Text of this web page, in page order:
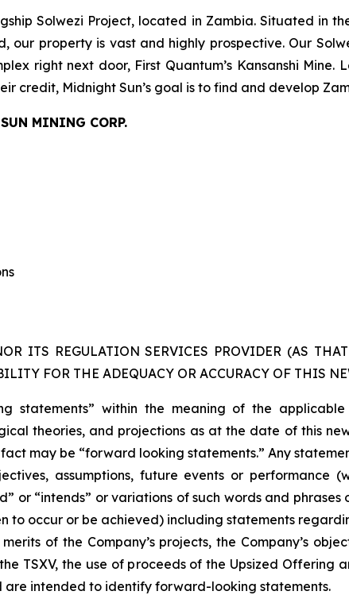
Solwezi Project, located in Zambia. Situated in
property is vast and highly prospective. Our
right next door, First Quantum’s Kansanshi
credit, Midnight Sun’s goal is to find and develop
MINING CORP.
ITS REGULATION SERVICES PROVIDER (AS
FOR THE ADEQUACY OR ACCURACY OF THIS
statements” within the meaning of the
theories, and projections as at the date of this
may be “forward looking statements.” Any
assumptions, future events or performance
or “intends” or variations of such words and
to occur or be achieved) including statements
of the Company’s projects, the Company’s
TSXV, the use of proceeds of the Upsized
intended to identify forward-looking statements.